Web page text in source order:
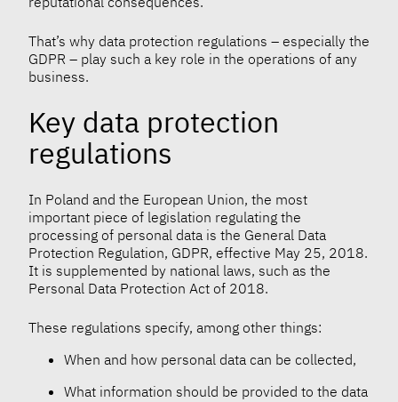
That’s why data protection regulations – especially the
GDPR – play such a key role in the operations of any
business.
Key data protection
regulations
In Poland and the European Union, the most
important piece of legislation regulating the
processing of personal data is the General Data
Protection Regulation, GDPR, effective May 25, 2018.
It is supplemented by national laws, such as the
Personal Data Protection Act of 2018.
These regulations specify, among other things:
When and how personal data can be collected,
What information should be provided to the data